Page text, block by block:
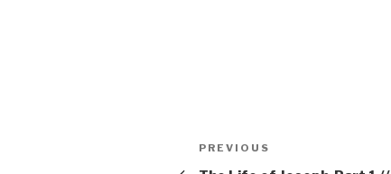
Post
Previous
PREVIOUS